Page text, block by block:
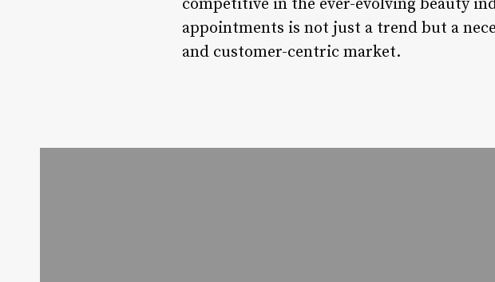
competitive in the ever-evolving beauty
appointments is not just a trend but a
and customer-centric market.